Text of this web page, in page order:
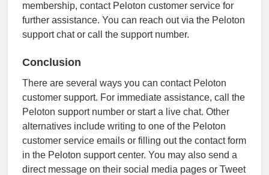
membership, contact Peloton customer service for
further assistance. You can reach out via the Peloton
support chat or call the support number.
Conclusion
There are several ways you can contact Peloton
customer support. For immediate assistance, call the
Peloton support number or start a live chat. Other
alternatives include writing to one of the Peloton
customer service emails or filling out the contact form
in the Peloton support center. You may also send a
direct message on their social media pages or Tweet